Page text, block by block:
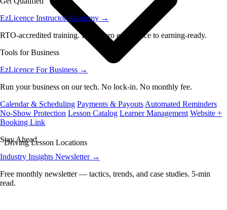
EzLicence Instructor Academy →
RTO-accredited training. From zero experience to earning-ready.
Tools for Business
EzLicence For Business →
Run your business on our tech. No lock-in. No monthly fee.
Calendar & Scheduling Payments & Payouts Automated Reminders
No-Show Protection Lesson Catalog Learner Management Website +
Booking Link
Stay Ahead
Industry Insights Newsletter →
Free monthly newsletter — tactics, trends, and case studies. 5-min
read.
Driving Lesson Locations